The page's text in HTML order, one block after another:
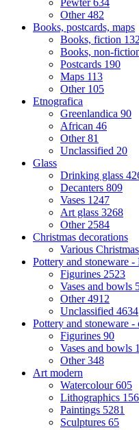
Other482
Books, postcards, maps
Books, fiction 132
Books, non-
Postcards 190
Maps 113
Other 105
Etnografica
Greenlandica 90
African 46
Other81
Unclassified 20
Glass
Drinking glass
Decanters 809
Vases 1247
Art glass 3268
Other 2584
Christmas decorations
Various
Pottery and stoneware -
Figurines 2523
Vases and bowls
Other4912
Unclassified 4634
Pottery and stoneware -
Figurines 90
Vases and bowls
Other348
Art modern
Watercolour605
Lithographics
Paintings 5281
Sculptures 65